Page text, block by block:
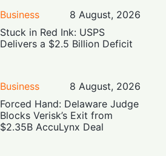
Business
8 August, 2026
Stuck in Red Ink: USPS
Delivers a $2.5 Billion Deficit
Business
8 August, 2026
Forced Hand: Delaware Judge
Blocks Verisk’s Exit from
$2.35B AccuLynx Deal